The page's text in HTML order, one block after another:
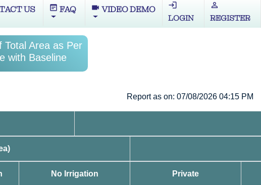
US wysiwyg FAQ videocam VIDEO DEMO login
LOGIN
perm_identity
REGISTER
Total Area as Per
with Baseline
Report as on: 07/08/2026 04:15 PM
No Irrigation Private